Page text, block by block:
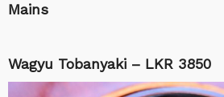
Mains
Wagyu Tobanyaki – LKR 3850